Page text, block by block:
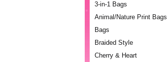
3-in-1 Bags
Animal/Nature Print Bags
Bags
Braided Style
Cherry & Heart